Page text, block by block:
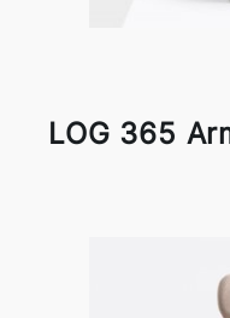
LOG 365